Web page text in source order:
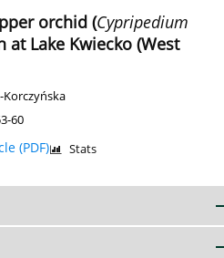
orchid (Cypripedium
at Lake Kwiecko (West
Korczyńska
60
(PDF) Stats